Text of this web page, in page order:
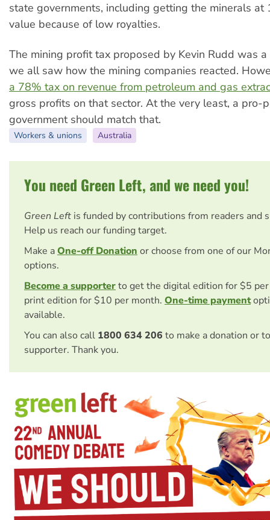
state governments, including getting the minerals at
value because of low royalties.
The mining profit tax proposed by Kevin Rudd was
we all saw how the mining companies reacted.
a 78% tax on revenue from petroleum and gas
gross profits on that sector. At the very least, a pro-
government should match that.
Workers & unions Australia
You need Green Left, and we need you!
Green Left is funded by contributions from readers and
Help us reach our funding target.
Make aOne-off Donationor choose from one of our
options.
Become a supporterto get the digital edition for $5
print edition for $10 per month. One-time payment
available.
You can also call 1800 634 206 to make a donation or
supporter. Thank you.